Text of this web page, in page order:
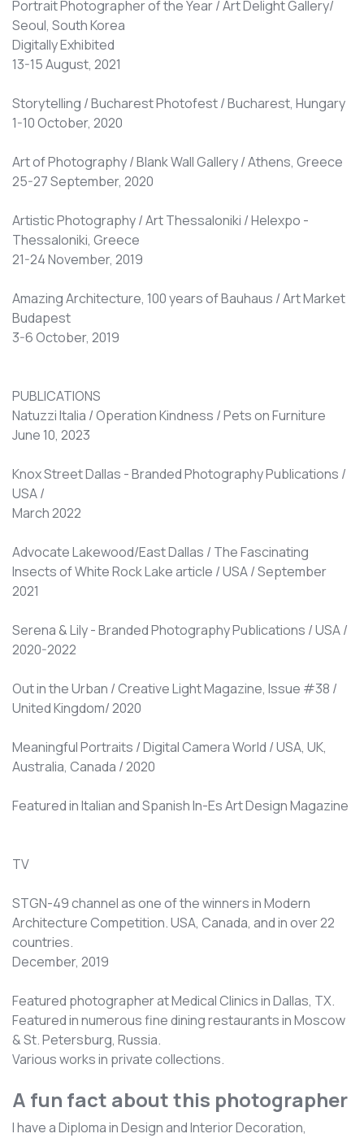
Portrait Photographer of the Year / Art Delight Gallery/
Seoul, South Korea
Digitally Exhibited
13-15 August, 2021
Storytelling / Bucharest Photofest / Bucharest, Hungary
1-10 October, 2020
Art of Photography / Blank Wall Gallery / Athens, Greece
25-27 September, 2020
Artistic Photography / Art Thessaloniki / Helexpo -
Thessaloniki, Greece
21-24 November, 2019
Amazing Architecture, 100 years of Bauhaus / Art Market
Budapest
3-6 October, 2019
PUBLICATIONS
Natuzzi Italia / Operation Kindness / Pets on Furniture
June 10, 2023
Knox Street Dallas - Branded Photography Publications /
USA /
March 2022
Advocate Lakewood/East Dallas / The Fascinating
Insects of White Rock Lake article / USA / September
2021
Serena & Lily - Branded Photography Publications / USA /
2020-2022
Out in the Urban / Creative Light Magazine, Issue #38 /
United Kingdom/ 2020
Meaningful Portraits / Digital Camera World / USA, UK,
Australia, Canada / 2020
Featured in Italian and Spanish In-Es Art Design Magazine
TV
STGN-49 channel as one of the winners in Modern
Architecture Competition. USA, Canada, and in over 22
countries.
December, 2019
Featured photographer at Medical Clinics in Dallas, TX.
Featured in numerous fine dining restaurants in Moscow
& St. Petersburg, Russia.
Various works in private collections.
A fun fact about this photographer
I have a Diploma in Design and Interior Decoration,